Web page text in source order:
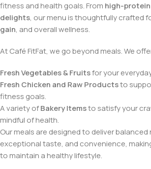
fitness and health goals. From high-
delights, our menu is thoughtfully crafted
gain, and overall wellness.
At Café FitFat, we go beyond meals. We
Fresh Vegetables & Fruitsfor your
Fresh Chicken and Raw Productsto
fitness goals.
A variety ofBakery Itemsto satisfy your
mindful of health.
Our meals are designed to deliver balanced
exceptional taste, and convenience,
to maintain a healthy lifestyle.